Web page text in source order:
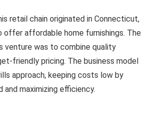
retail chain originated in Connecticut,
offer affordable home furnishings. The
venture was to combine quality
friendly pricing. The business model
approach, keeping costs low by
and maximizing efficiency.